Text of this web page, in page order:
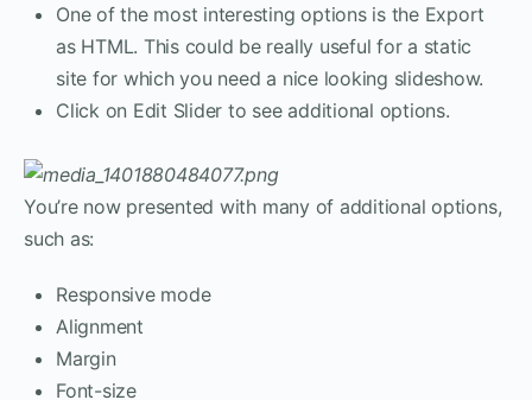
One of the most interesting options is the Export
as HTML. This could be really useful for a static
site for which you need a nice looking slideshow.
Click on Edit Slider to see additional options.
You’re now presented with many of additional options,
such as:
Responsive mode
Alignment
Margin
Font-size